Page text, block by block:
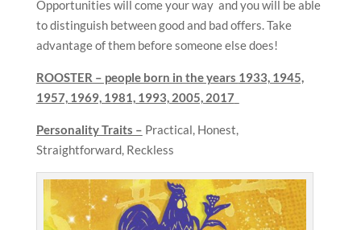
Opportunities will come your way and you will be able
to distinguish between good and bad offers. Take
advantage of them before someone else does!
ROOSTER – people born in the years 1933, 1945,
1957, 1969, 1981, 1993, 2005, 2017
Personality Traits – Practical, Honest,
Straightforward, Reckless